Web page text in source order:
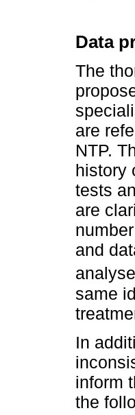
Data
The
are
NTP.
history
tests
are
and
same
In
inform
the